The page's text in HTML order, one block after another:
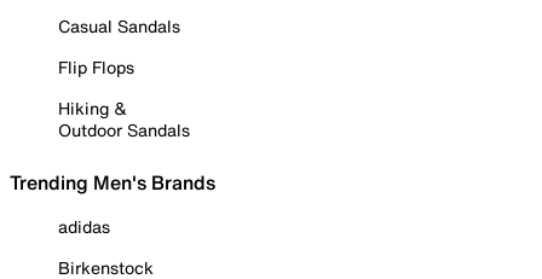
Casual Sandals
Flip Flops
Hiking &
Outdoor Sandals
Trending Men's Brands
adidas
Birkenstock